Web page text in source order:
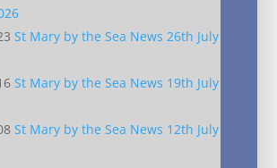
St Mary by the Sea News 26th July
St Mary by the Sea News 19th July
St Mary by the Sea News 12th July